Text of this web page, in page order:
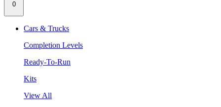
0
Cars & Trucks
Completion Levels
Ready-To-Run
Kits
View All